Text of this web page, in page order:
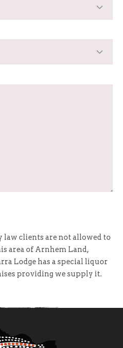
law clients are not allowed to
area of Arnhem Land,
Lodge has a special liquor
providing we supply it.